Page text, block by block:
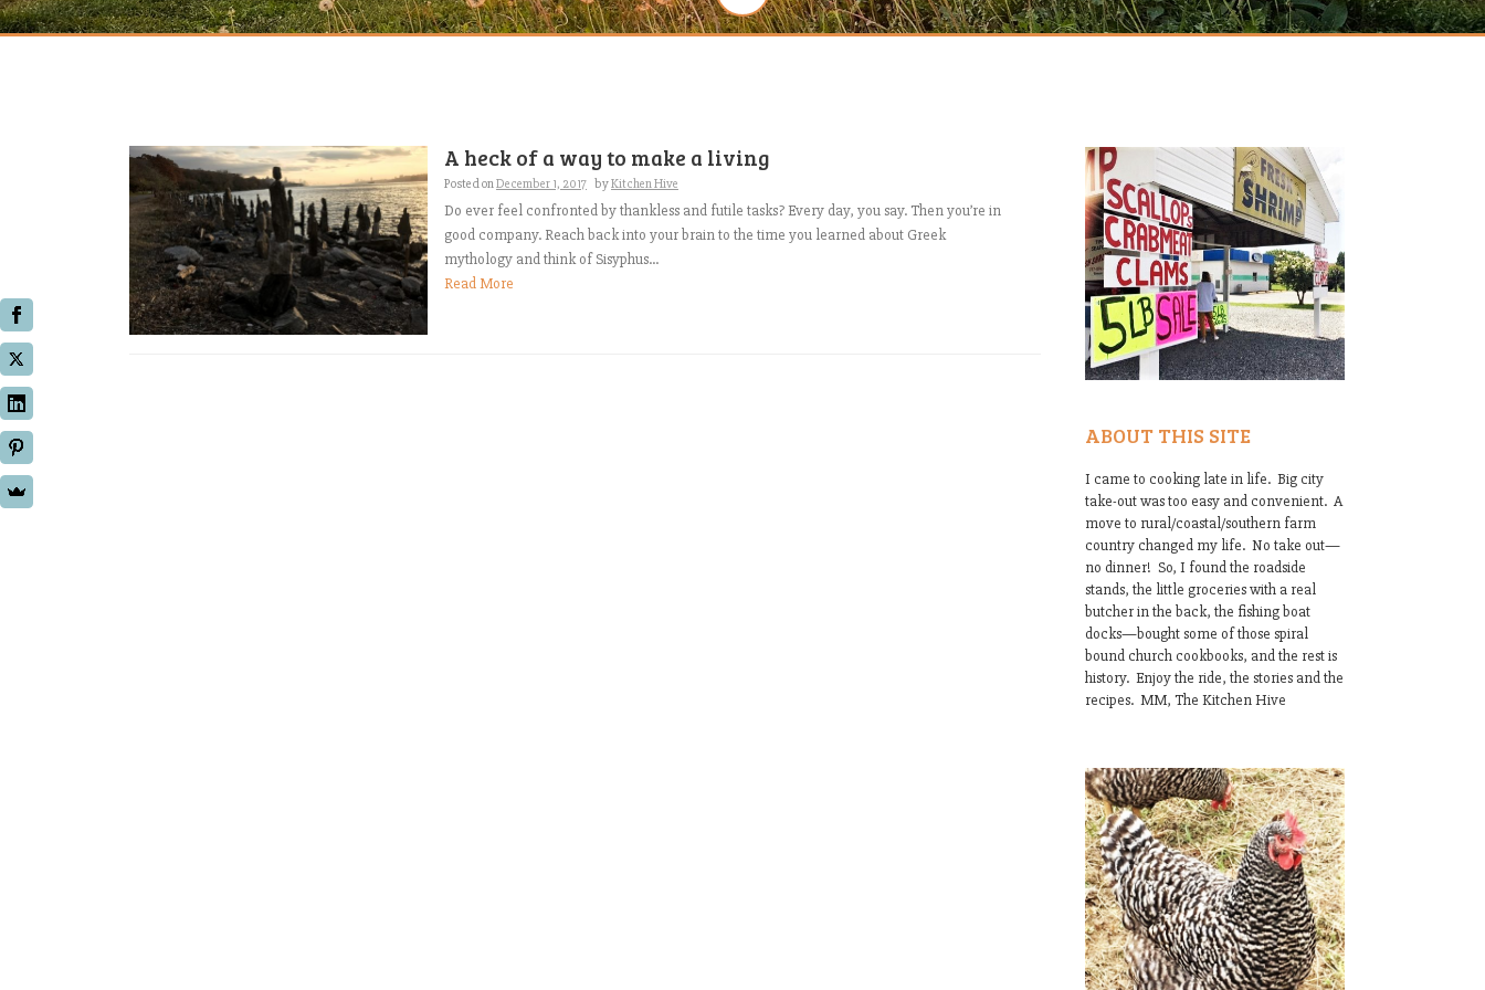
A heck of a way to make a living
Posted onDecember 1, 2017 byKitchen Hive
Do ever feel confronted by thankless and futile tasks? Every day, you say. Then you’re in
good company. Reach back into your brain to the time you learned about Greek
mythology and think of Sisyphus...
Read More
ABOUT THIS SITE
I came to cooking late in life. Big city
take-out was too easy and convenient. A
move to rural/coastal/southern farm
country changed my life. No take out—
no dinner! So, I found the roadside
stands, the little groceries with a real
butcher in the back, the fishing boat
docks—bought some of those spiral
bound church cookbooks, and the rest is
history. Enjoy the ride, the stories and the
recipes. MM, The Kitchen Hive